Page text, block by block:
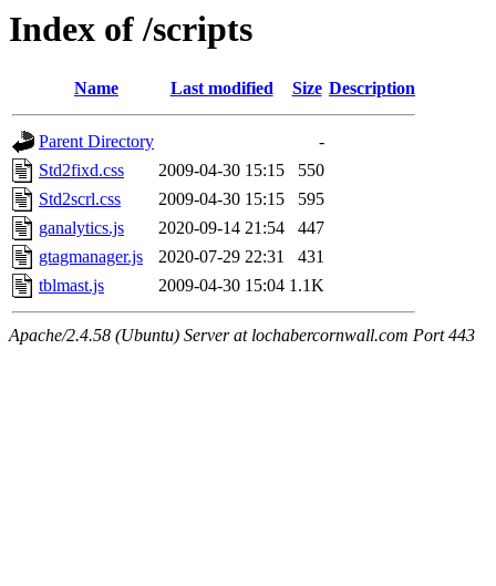
Index of /scripts
Name Last modified Size Description
Parent Directory
-
Std2fixd.css
2009-04-30 15:15
550
Std2scrl.css
2009-04-30 15:15
595
ganalytics.js
2020-09-14 21:54
447
gtagmanager.js
2020-07-29 22:31
431
tblmast.js
2009-04-30 15:04 1.1K
Apache/2.4.58 (Ubuntu) Server at lochabercornwall.com Port 443